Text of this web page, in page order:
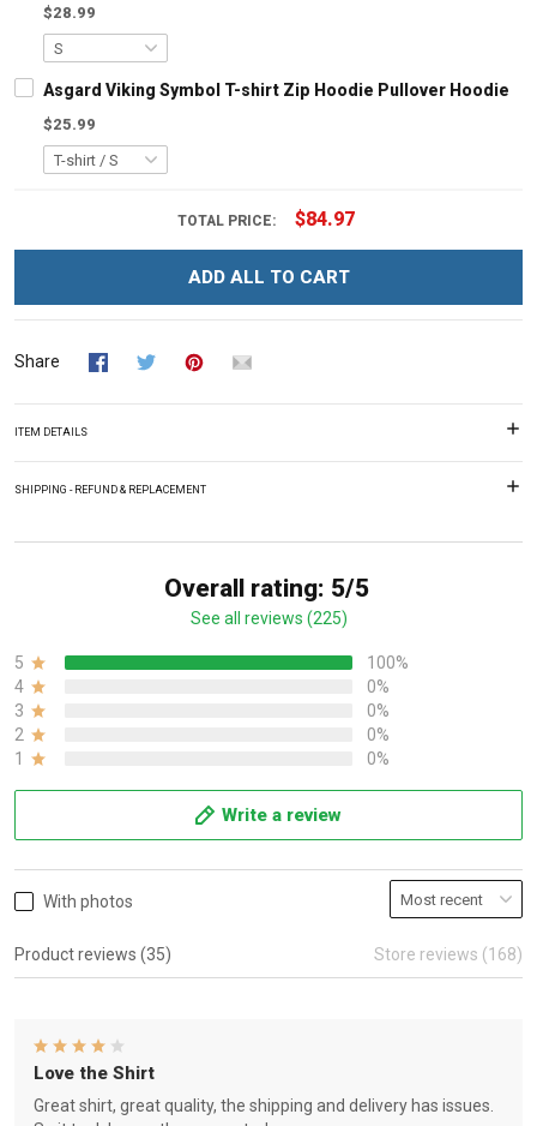
$28.99
Asgard Viking Symbol T-shirt Zip Hoodie Pullover Hoodie
$25.99
TOTAL PRICE: $84.97
ADD ALL TO CART
Share
ITEM DETAILS
SHIPPING - REFUND & REPLACEMENT
Overall rating: 5/5
See all reviews (225)
5
100%
4
0%
3
0%
2
0%
1
0%
Write a review
With photos
Product reviews (35) Store reviews (168)
Love the Shirt
Great shirt, great quality, the shipping and delivery has issues.